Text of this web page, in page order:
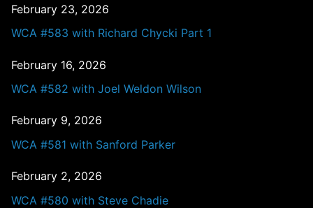
February 23, 2026
WCA #583 with Richard Chycki Part 1
February 16, 2026
WCA #582 with Joel Weldon Wilson
February 9, 2026
WCA #581 with Sanford Parker
February 2, 2026
WCA #580 with Steve Chadie